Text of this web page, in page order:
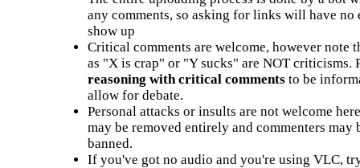
any comments, so asking for links will have no
show up
Critical comments are welcome, however note
as "X is crap" or "Y sucks" are NOT criticisms.
reasoning with critical commentsto be
allow for debate.
Personal attacks or insults are not welcome
may be removed entirely and commenters may
banned.
If you've got no audio and you're using VLC,